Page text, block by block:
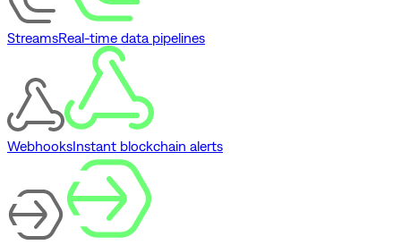
StreamsReal-time data pipelines
WebhooksInstant blockchain alerts